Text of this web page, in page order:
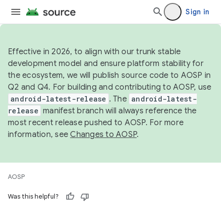
Sign in
Effective in 2026, to align with our trunk stable
development model and ensure platform stability for
the ecosystem, we will publish source code to AOSP in
Q2 and Q4. For building and contributing to AOSP, use
android-latest-release . The android-latest-
release manifest branch will always reference the
most recent release pushed to AOSP. For more
information, seeChanges to AOSP.
AOSP
Was this helpful?